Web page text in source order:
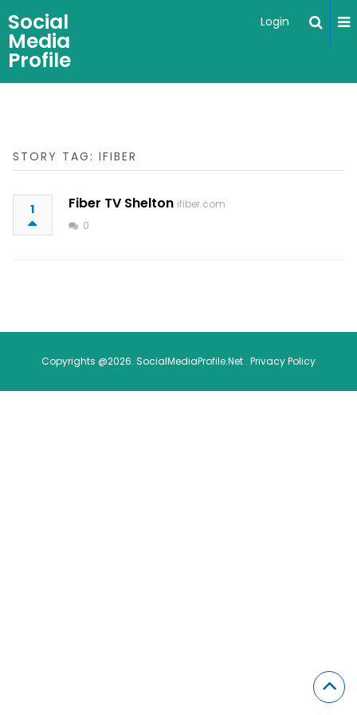
Social
Media
Profile
Login
STORY TAG: IFIBER
1 Fiber TV Shelton ifiber.com
0
Copyrights @2026. SocialMediaProfile.Net . Privacy Policy